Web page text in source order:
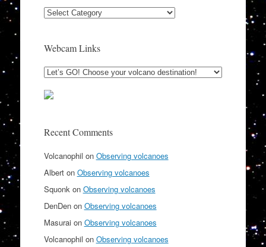
Categories
Webcam Links
Recent Comments
Volcanophil on Observing volcanoes
Alberton Observing volcanoes
Squonk on Observing volcanoes
DenDenon Observing volcanoes
Masurai on Observing volcanoes
Volcanophil on Observing volcanoes